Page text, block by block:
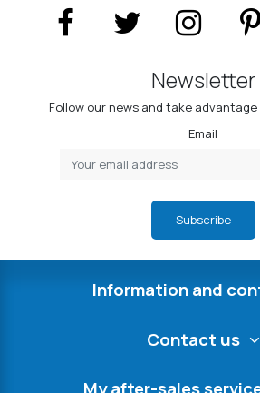
Newsletter
Follow our news and take
Email
Subscribe
Information and
Contact us